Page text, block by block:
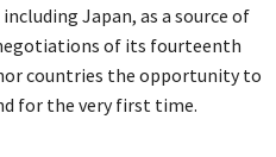
Japan, as a source of
of its fourteenth
countries the opportunity to
for the very first time.